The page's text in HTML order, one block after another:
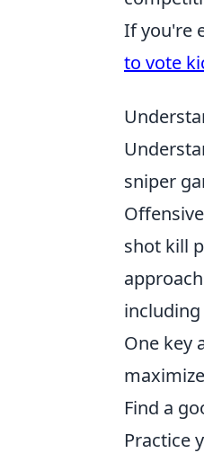
If you're
to vote
sniper
shot kill
One key
Find a
Practice